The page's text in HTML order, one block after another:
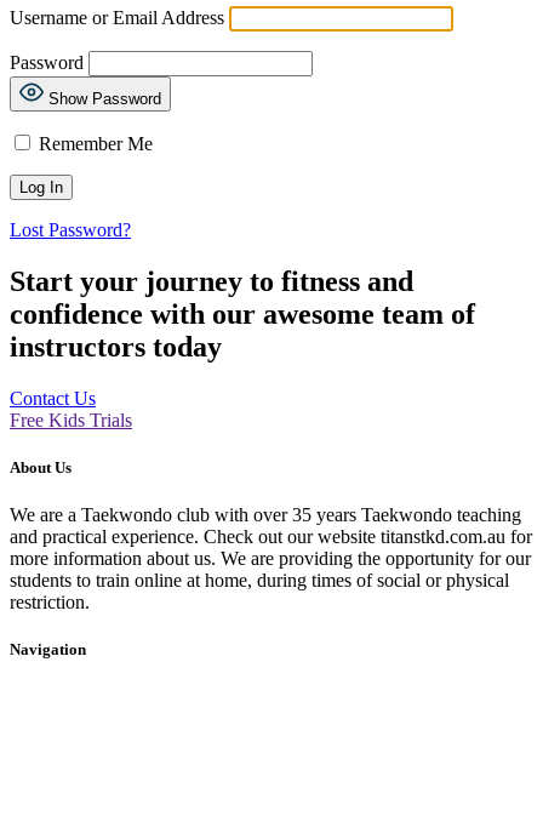
Username or Email Address
Password
Show Password
Remember Me
Lost Password?
Start your journey to fitness and
confidence with our awesome team of
instructors today
Contact Us
Free Kids Trials
About Us
We are a Taekwondo club with over 35 years Taekwondo teaching
and practical experience. Check out our website titanstkd.com.au for
more information about us. We are providing the opportunity for our
students to train online at home, during times of social or physical
restriction.
Navigation